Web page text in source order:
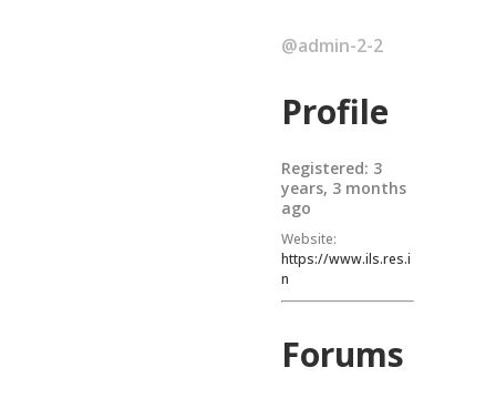
@admin-2-2
Profile
Registered: 3
years, 3 months
ago
Website:
https://www.ils.res.i
n
Forums